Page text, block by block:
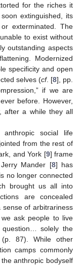
for the riches it
extinguished, its
exterminated. The
to exist without
outstanding aspects
Modernized
specificity and open
selves (cf. [8], pp.
if we are
before. However,
after a while they all
social life
from the rest of
and York [9] frame
Mander [8] has
no longer connected
brought us all into
are concealed
of arbitrariness
ask people to live
solely the
(p. 87). While other
camps commonly
anthropic bodyself